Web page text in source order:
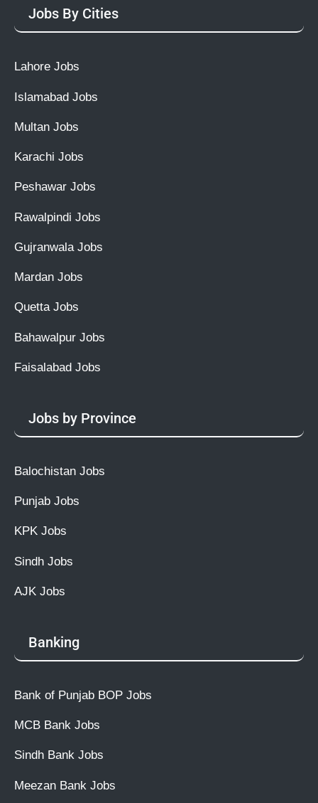
Jobs By Cities
Lahore Jobs
Islamabad Jobs
Multan Jobs
Karachi Jobs
Peshawar Jobs
Rawalpindi Jobs
Gujranwala Jobs
Mardan Jobs
Quetta Jobs
Bahawalpur Jobs
Faisalabad Jobs
Jobs by Province
Balochistan Jobs
Punjab Jobs
KPK Jobs
Sindh Jobs
AJK Jobs
Banking
Bank of Punjab BOP Jobs
MCB Bank Jobs
Sindh Bank Jobs
Meezan Bank Jobs